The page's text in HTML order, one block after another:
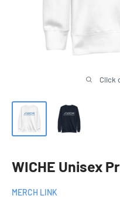
Click
WICHE Unisex
MERCH LINK